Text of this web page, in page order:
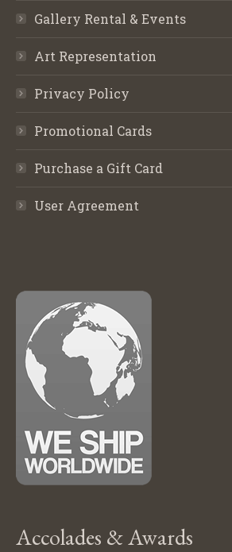
Gallery Rental & Events
Art Representation
Privacy Policy
Promotional Cards
Purchase a Gift Card
User Agreement
Accolades & Awards